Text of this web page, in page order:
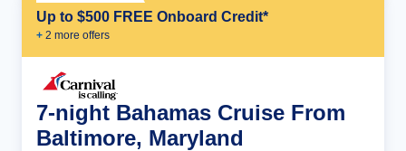
Up to $500 FREE Onboard Credit*
+ 2 more offers
7-night Bahamas Cruise From
Baltimore, Maryland